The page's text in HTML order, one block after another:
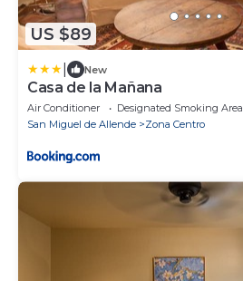
US $89
New
Casa de la Mañana
Air Conditioner Designated Smoking Area
San Miguel de Allende
Zona Centro